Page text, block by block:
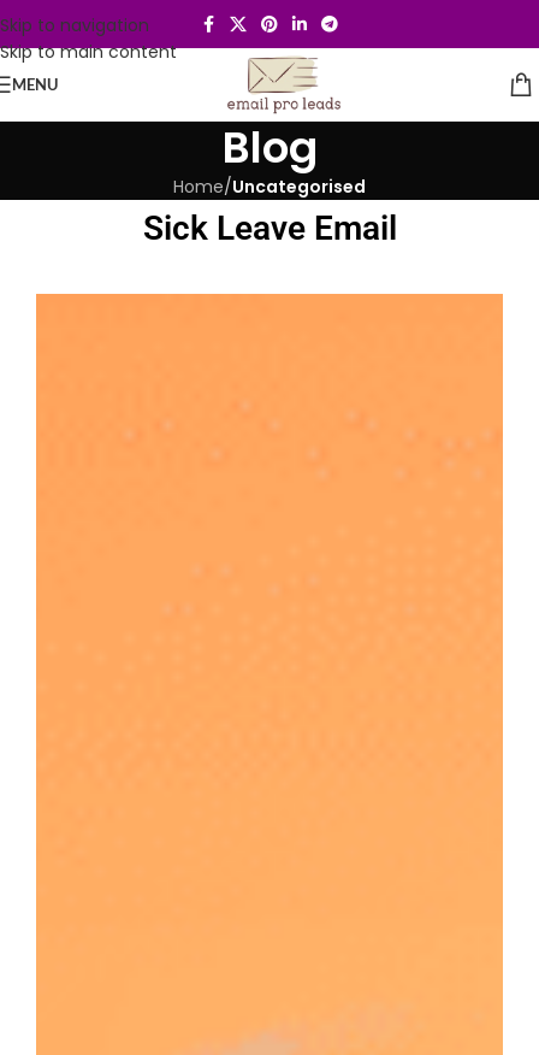
Skip to navigation
Skip to main content
MENU
Blog
Home/Uncategorised
Sick Leave Email